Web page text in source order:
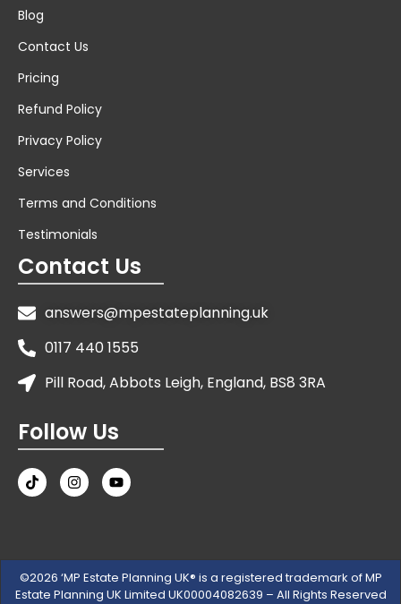
Blog
Contact Us
Pricing
Refund Policy
Privacy Policy
Services
Terms and Conditions
Testimonials
Contact Us
answers@mpestateplanning.uk
0117 440 1555
Pill Road, Abbots Leigh, England, BS8 3RA
Follow Us
©2026 ‘MP Estate Planning UK® is a registered trademark of MP
Estate Planning UK Limited UK00004082639 – All Rights Reserved